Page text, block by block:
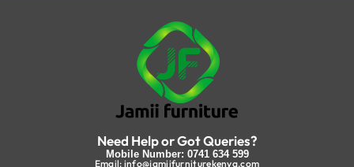
Need Help or Got Queries?
Mobile Number: 0741 634 599
Email: info@jamiifurniturekenya.com